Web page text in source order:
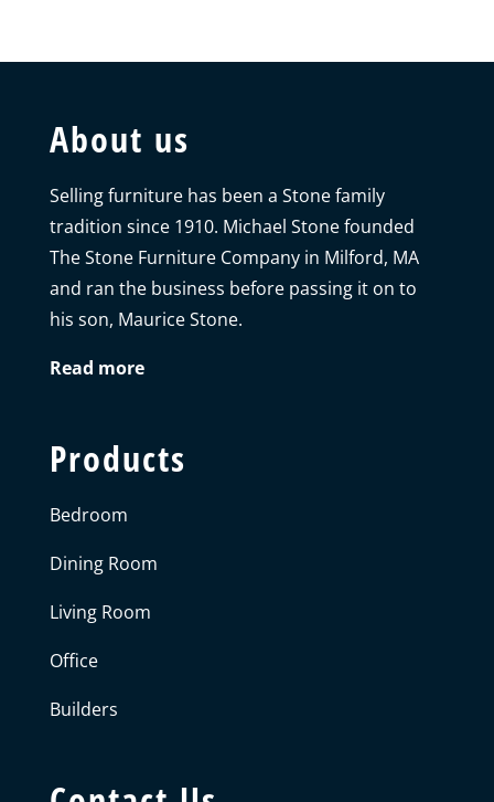
About us
Selling furniture has been a Stone family
tradition since 1910. Michael Stone founded
The Stone Furniture Company in Milford, MA
and ran the business before passing it on to
his son, Maurice Stone.
Read more
Products
Bedroom
Dining Room
Living Room
Office
Builders